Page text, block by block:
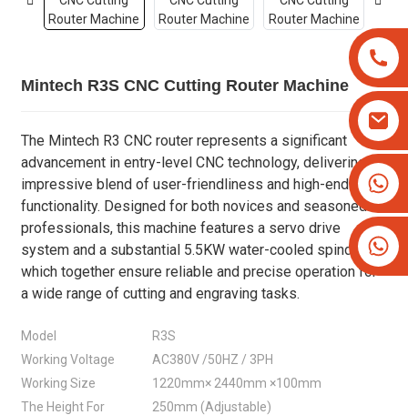
+8613825779334
+16266628193
Mintech R3S CNC Cutting Router Machine
The Mintech R3 CNC router represents a significant
advancement in entry-level CNC technology, delivering an
impressive blend of user-friendliness and high-end
functionality. Designed for both novices and seasoned
professionals, this machine features a servo drive
system and a substantial 5.5KW water-cooled spindle,
which together ensure reliable and precise operation for
a wide range of cutting and engraving tasks.
Model
R3S
Working Voltage
AC380V /50HZ / 3PH
Working Size
1220mm× 2440mm ×100mm
The Height For
250mm (Adjustable)